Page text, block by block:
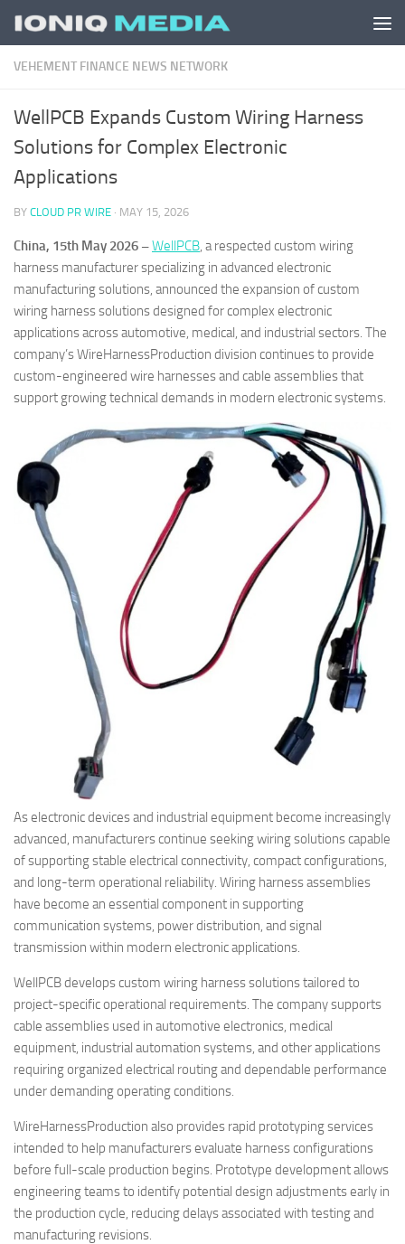
Skip to content
VEHEMENT FINANCE NEWS NETWORK
WellPCB Expands Custom Wiring Harness
Solutions for Complex Electronic
Applications
BY CLOUD PR WIRE · MAY 15, 2026
China, 15th May 2026 –WellPCB, a respected custom wiring
harness manufacturer specializing in advanced electronic
manufacturing solutions, announced the expansion of custom
wiring harness solutions designed for complex electronic
applications across automotive, medical, and industrial sectors. The
company’s WireHarnessProduction division continues to provide
custom-engineered wire harnesses and cable assemblies that
support growing technical demands in modern electronic systems.
As electronic devices and industrial equipment become increasingly
advanced, manufacturers continue seeking wiring solutions capable
of supporting stable electrical connectivity, compact configurations,
and long-term operational reliability. Wiring harness assemblies
have become an essential component in supporting
communication systems, power distribution, and signal
transmission within modern electronic applications.
WellPCB develops custom wiring harness solutions tailored to
project-specific operational requirements. The company supports
cable assemblies used in automotive electronics, medical
equipment, industrial automation systems, and other applications
requiring organized electrical routing and dependable performance
under demanding operating conditions.
WireHarnessProduction also provides rapid prototyping services
intended to help manufacturers evaluate harness configurations
before full-scale production begins. Prototype development allows
engineering teams to identify potential design adjustments early in
the production cycle, reducing delays associated with testing and
manufacturing revisions.